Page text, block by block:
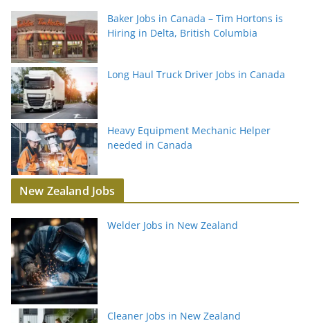
Baker Jobs in Canada – Tim Hortons is
Hiring in Delta, British Columbia
Long Haul Truck Driver Jobs in Canada
Heavy Equipment Mechanic Helper
needed in Canada
New Zealand Jobs
Welder Jobs in New Zealand
Cleaner Jobs in New Zealand